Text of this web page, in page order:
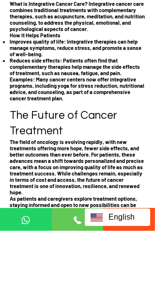
English
What is Integrative Cancer Care? Integrative cancer care
combines traditional treatments with complementary
therapies, such as acupuncture, meditation, and nutrition
counseling, to address the physical, emotional, and
psychological aspects of cancer.
How It Helps Patients
Improves quality of life: Integrative therapies can help
manage symptoms, reduce stress, and promote a sense
of well-being.
Reduces side effects: Patients often find that
complementary therapies help manage the side effects
of treatment, such as nausea, fatigue, and pain.
Examples: Many cancer centers now offer integrative
programs, including yoga for stress reduction, nutritional
advice, and counseling, as part of a comprehensive
cancer treatment plan.
The Future of Cancer
Treatment
The field of oncology is evolving rapidly, with new
treatments offering more hope, fewer side effects, and
better outcomes than ever before. For patients, these
advances mean a shift towards personalized and precise
care, with a focus on improving quality of life as much as
treatment success. While challenges remain, especially
in terms of cost and access, the future of cancer
treatment is one of innovation, resilience, and renewed
hope.
As patients and caregivers explore treatment options,
staying informed and open to new possibilities can be
empowering. It’s an exciting time in cancer research, and
for many, these advances may be life-changing.